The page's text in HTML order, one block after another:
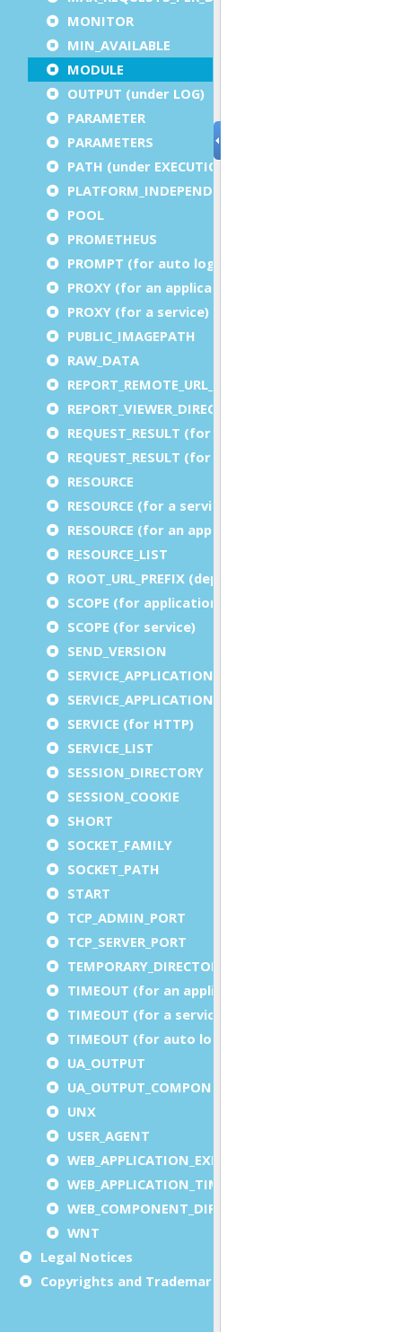
MONITOR
MIN_AVAILABLE
MODULE
OUTPUT (under LOG)
PARAMETER
PARAMETERS
PATH (under EXECUTION)
PLATFORM_INDEPENDENT
POOL
PROMETHEUS
PROMPT (for auto logout)
PROXY (for an application)
PROXY (for a service)
PUBLIC_IMAGEPATH
RAW_DATA
REPORT_REMOTE_URL_PREFIX
REPORT_VIEWER_DIRECTORY
REQUEST_RESULT (for an application)
REQUEST_RESULT (for a service)
RESOURCE
RESOURCE (for a service)
RESOURCE (for an application)
RESOURCE_LIST
ROOT_URL_PREFIX (deprecated)
SCOPE (for application)
SCOPE (for service)
SEND_VERSION
SERVICE_APPLICATION_EXECUTION_COMPONENT
SERVICE_APPLICATION_TIMEOUT_COMPONENT
SERVICE (for HTTP)
SERVICE_LIST
SESSION_DIRECTORY
SESSION_COOKIE
SHORT
SOCKET_FAMILY
SOCKET_PATH
START
TCP_ADMIN_PORT
TCP_SERVER_PORT
TEMPORARY_DIRECTORY
TIMEOUT (for an application)
TIMEOUT (for a service)
TIMEOUT (for auto logout)
UA_OUTPUT
UA_OUTPUT_COMPONENT
UNX
USER_AGENT
WEB_APPLICATION_EXECUTION_COMPONENT
WEB_APPLICATION_TIMEOUT_COMPONENT
WEB_COMPONENT_DIRECTORY
WNT
Legal Notices
Copyrights and Trademarks